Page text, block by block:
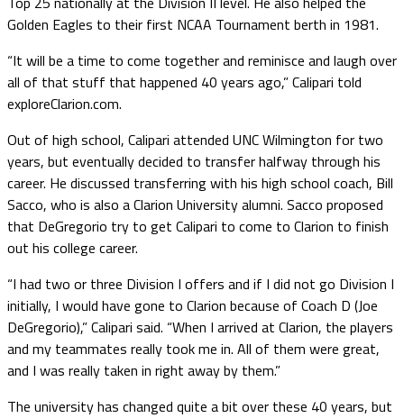
Golden Eagles to their first NCAA Tournament berth in 1981.
“It will be a time to come together and reminisce and laugh over
all of that stuff that happened 40 years ago,” Calipari told
exploreClarion.com.
Out of high school, Calipari attended UNC Wilmington for two
years, but eventually decided to transfer halfway through his
career. He discussed transferring with his high school coach, Bill
Sacco, who is also a Clarion University alumni. Sacco proposed
that DeGregorio try to get Calipari to come to Clarion to finish
out his college career.
“I had two or three Division I offers and if I did not go Division I
initially, I would have gone to Clarion because of Coach D (Joe
DeGregorio),” Calipari said. “When I arrived at Clarion, the players
and my teammates really took me in. All of them were great,
and I was really taken in right away by them.”
The university has changed quite a bit over these 40 years, but